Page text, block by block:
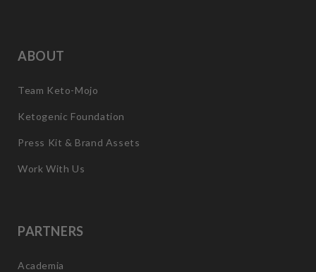
ABOUT
Team Keto-Mojo
Ketogenic Foundation
Press Kit & Brand Assets
Work With Us
PARTNERS
Academia